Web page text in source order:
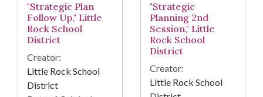
"Strategic Plan
Follow Up," Little
Rock School
District
Creator:
Little Rock School
District
"Strategic
Planning 2nd
Session," Little
Rock School
District
Creator:
Little Rock School